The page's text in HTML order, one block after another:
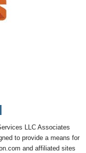
LLC Associates
to provide a means for
.com and affiliated sites